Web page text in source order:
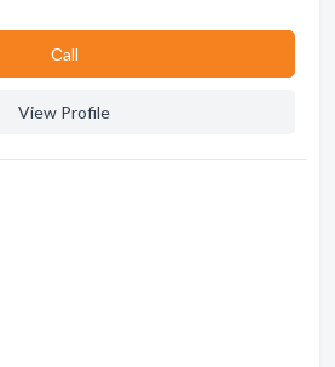
Сall
View Profile